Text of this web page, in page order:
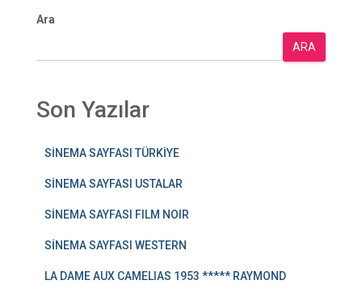
Ara
ARA
Son Yazılar
SİNEMA SAYFASI TÜRKİYE
SİNEMA SAYFASI USTALAR
SİNEMA SAYFASI FILM NOIR
SİNEMA SAYFASI WESTERN
LA DAME AUX CAMELIAS 1953 ***** RAYMOND